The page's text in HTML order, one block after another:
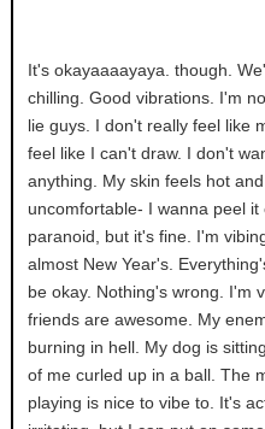
It's okayaaaayaya. though.
chilling. Good vibrations. I'm
lie guys. I don't really feel like
feel like I can't draw. I don't
anything. My skin feels hot and
uncomfortable- I wanna peel it
paranoid, but it's fine. I'm
almost New Year's.
be okay. Nothing's wrong. I'm
friends are awesome. My
burning in hell. My dog is
of me curled up in a ball. The
playing is nice to vibe to. It's